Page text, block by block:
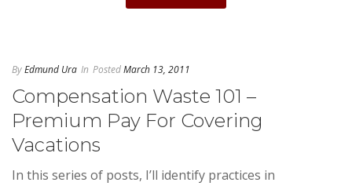
ByEdmund Ura In PostedMarch 13, 2011
Compensation Waste 101 –
Premium Pay For Covering
Vacations
In this series of posts, I’ll identify practices in